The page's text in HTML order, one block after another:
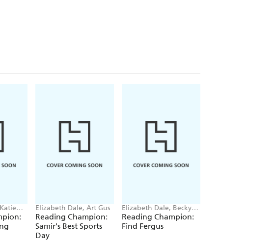
Penny
Elizabeth Dale, Art Gus
Reading Champion:
Samir's Best Sports
Day
Elizabeth Dale, Becky
Davies
Reading Champion:
Find Fergus